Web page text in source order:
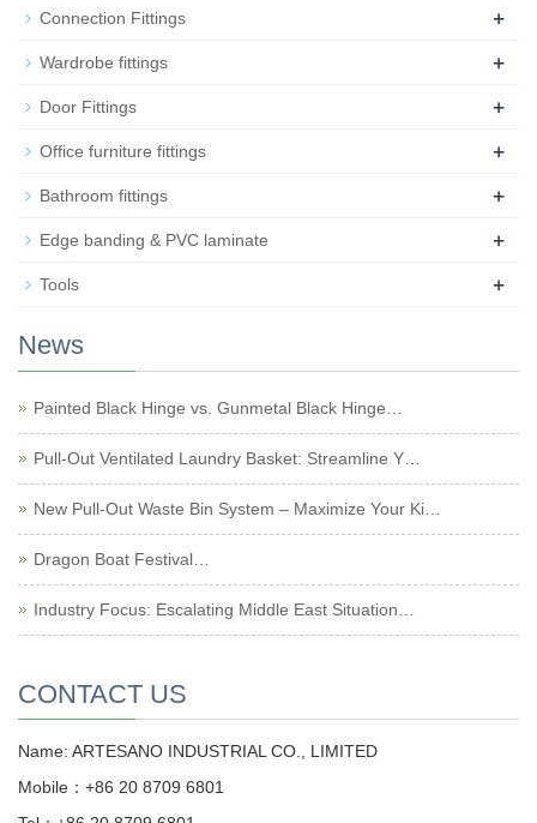
Connection Fittings +
Wardrobe fittings +
Door Fittings +
Office furniture fittings +
Bathroom fittings +
Edge banding & PVC laminate +
Tools +
News
Painted Black Hinge vs. Gunmetal Black Hinge…
Pull-Out Ventilated Laundry Basket: Streamline Y…
New Pull-Out Waste Bin System – Maximize Your Ki…
Dragon Boat Festival…
Industry Focus: Escalating Middle East Situation…
CONTACT US
Name: ARTESANO INDUSTRIAL CO., LIMITED
Mobile：+86 20 8709 6801